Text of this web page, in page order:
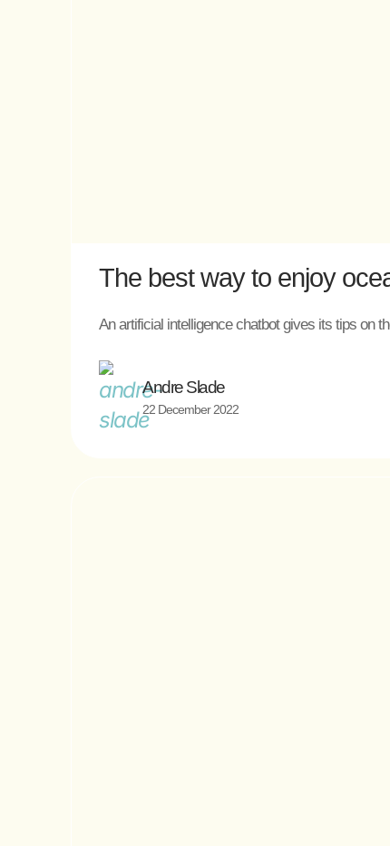
The best way to enjoy
An artificial intelligence chatbot gives its tips on
Andre Slade
22 December 2022